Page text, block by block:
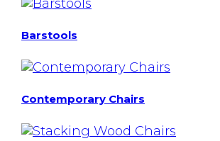
Barstools
Contemporary Chairs